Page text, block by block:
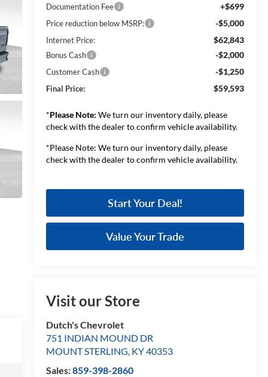
Documentation Fee +$699
Price reduction below MSRP: -$5,000
Internet Price: $62,843
Bonus Cash -$2,000
Customer Cash -$1,250
Final Price: $59,593
*Please Note: We turn our inventory daily, please
check with the dealer to confirm vehicle availability.
*Please Note: We turn our inventory daily, please
check with the dealer to confirm vehicle availability.
Start Your Deal!
Value Your Trade
Visit our Store
Dutch's Chevrolet
751 INDIAN MOUND DR
MOUNT STERLING, KY40353
Sales:859-398-2860